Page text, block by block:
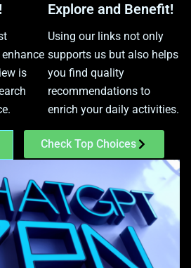
is
Explore and Benefit!
Using our links not only
supports us but also helps
you find quality
recommendations to
enrich your daily activities.
Check Top Choices